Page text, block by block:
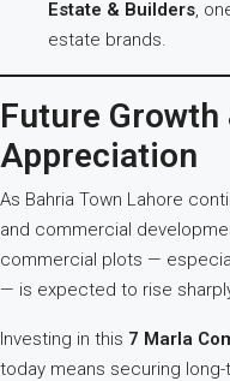
Estate & Builders,
estate brands.
Future Growth
Appreciation
As Bahria Town Lahore
and commercial
commercial plots —
— is expected to rise
Investing in this 7 Marla
today means securing